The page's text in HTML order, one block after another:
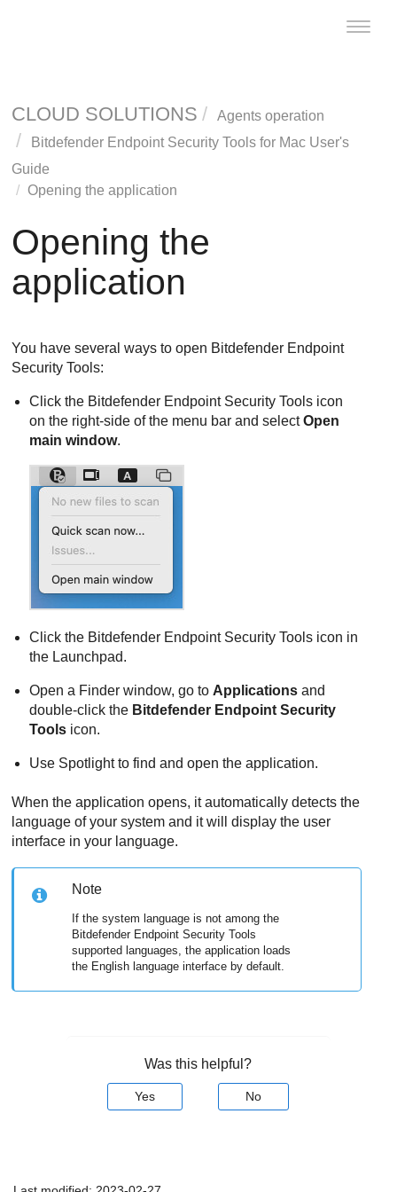
Toggle
CLOUD SOLUTIONS
Agents operation
Bitdefender Endpoint Security Tools for Mac User's
Guide
Opening the application
Opening the
application
You have several ways to open Bitdefender Endpoint
Security Tools:
Click the Bitdefender Endpoint Security Tools icon
on the right-side of the menu bar and selectOpen
main window.
Click the Bitdefender Endpoint Security Tools icon in
the Launchpad.
Open a Finder window, go to Applications and
double-click the Bitdefender Endpoint Security
Tools icon.
Use Spotlight to find and open the application.
When the application opens, it automatically detects the
language of your system and it will display the user
interface in your language.
Note
If the system language is not among the
Bitdefender Endpoint Security Tools
supported languages, the application loads
the English language interface by default.
Was this helpful?
Yes No